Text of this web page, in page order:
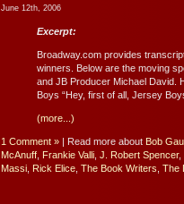
June 12th, 2006
Excerpt:
Broadway.com provides
winners. Below are the moving
and JB Producer Michael David.
Boys “Hey, first of all, Jersey
(more...)
1 Comment » | Read more about Bob
McAnuff Frankie Valli J. Robert Spencer,
Massi Rick Elice The Book Writers The